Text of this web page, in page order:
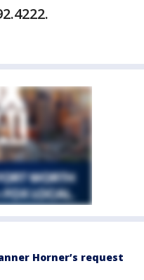
Horner’s request